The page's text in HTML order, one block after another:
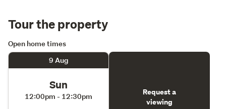
Tour the property
Open home times
9 Aug
Sun
12:00pm - 12:30pm
Request a
viewing